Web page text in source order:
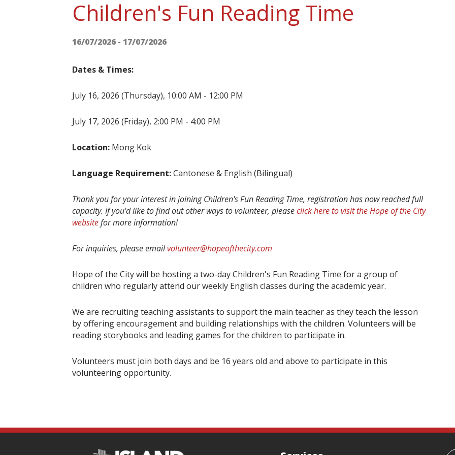
Children's Fun Reading Time
16/07/2026 - 17/07/2026
Dates & Times:
July 16, 2026 (Thursday), 10:00 AM - 12:00 PM
July 17, 2026 (Friday), 2:00 PM - 4:00 PM
Location: Mong Kok
Language Requirement:Cantonese & English (Bilingual)
Thank you for your interest in joining Children's Fun Reading Time, registration has now reached full
capacity. If you'd like to find out other ways to volunteer, pleaseclick here to visit the Hope of the City
websitefor more information!
For inquiries, please emailvolunteer@hopeofthecity.com
Hope of the City will be hosting a two-day Children's Fun Reading Time for a group of
children who regularly attend our weekly English classes during the academic year.
We are recruiting teaching assistants to support the main teacher as they teach the lesson
by offering encouragement and building relationships with the children. Volunteers will be
reading storybooks and leading games for the children to participate in.
Volunteers must join both days and be 16 years old and above to participate in this
volunteering opportunity.